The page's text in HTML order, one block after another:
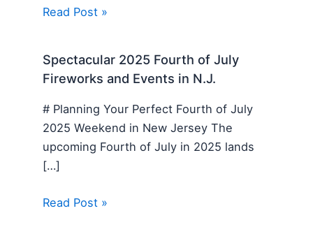
Read Post »
Spectacular 2025 Fourth of July
Fireworks and Events in N.J.
# Planning Your Perfect Fourth of July
2025 Weekend in New Jersey The
upcoming Fourth of July in 2025 lands
[…]
Read Post »